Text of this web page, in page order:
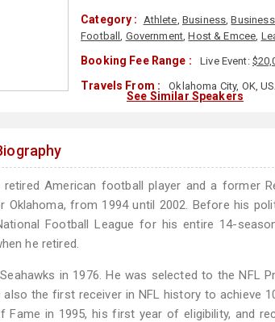
Category : Athlete, Business,
Football, Government,Host & Emcee,
Booking Fee Range : Live Event:
Travels From : Oklahoma City, OK,
See Similar Speakers
American football player and a former
Oklahoma, from 1994 until 2002. Before his
Football League for his entire 14-
he retired.
in 1976. He was selected to the NFL
also the first receiver in NFL history to achieve
Fame in 1995, his first year of eligibility, and